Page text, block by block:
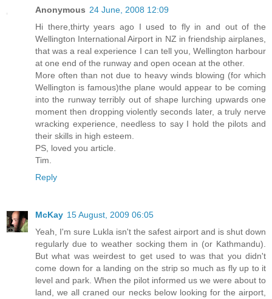
Anonymous 24 June, 2008 12:09
Hi there,thirty years ago I used to fly in and out of the
Wellington International Airport in NZ in friendship airplanes,
that was a real experience I can tell you, Wellington harbour
at one end of the runway and open ocean at the other.
More often than not due to heavy winds blowing (for which
Wellington is famous)the plane would appear to be coming
into the runway terribly out of shape lurching upwards one
moment then dropping violently seconds later, a truly nerve
wracking experience, needless to say I hold the pilots and
their skills in high esteem.
PS, loved you article.
Tim.
Reply
McKay 15 August, 2009 06:05
Yeah, I'm sure Lukla isn't the safest airport and is shut down
regularly due to weather socking them in (or Kathmandu).
But what was weirdest to get used to was that you didn't
come down for a landing on the strip so much as fly up to it
level and park. When the pilot informed us we were about to
land, we all craned our necks below looking for the airport,